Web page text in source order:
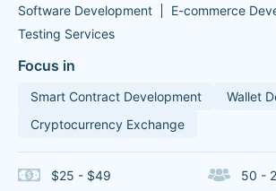
Software Development
E-commerce
Testing Services
Focus in
Smart Contract Development
Wallet
Cryptocurrency Exchange
$25 - $49 50 -